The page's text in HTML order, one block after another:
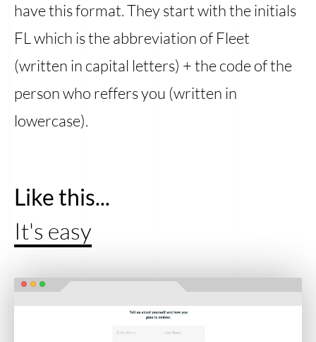
have this format. They start with the initials
FL which is the abbreviation of Fleet
(written in capital letters) + the code of the
person who reffers you (written in
lowercase).
Like this...
It's easy